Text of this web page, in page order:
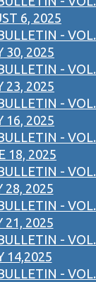
6, 2025
- VOL.
30, 2025
- VOL.
23, 2025
- VOL.
16, 2025
- VOL.
18, 2025
- VOL.
28, 2025
- VOL.
21, 2025
- VOL.
14,2025
- VOL.